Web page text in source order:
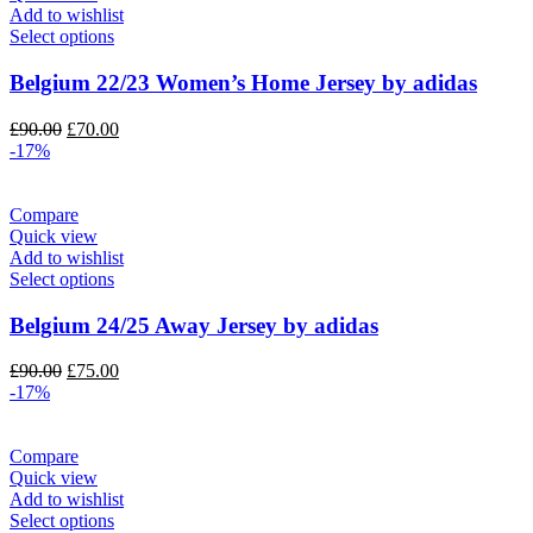
Add to wishlist
Select options
Belgium 22/23 Women’s Home Jersey by adidas
£90.00 Original
£70.00Current
-17%
Compare
Quick view
Add to wishlist
Select options
Belgium 24/25 Away Jersey by adidas
£90.00 Original
£75.00Current
-17%
Compare
Quick view
Add to wishlist
Select options